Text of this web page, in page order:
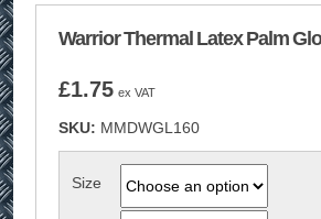
Warrior Thermal Latex Palm
£1.75 ex VAT
SKU: MMDWGL160
Size